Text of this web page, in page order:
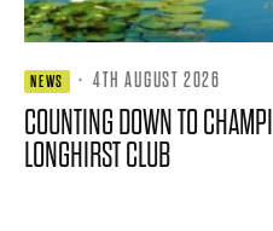
NEWS · 4TH AUGUST 2026
COUNTING DOWN TO
LONGHIRST CLUB